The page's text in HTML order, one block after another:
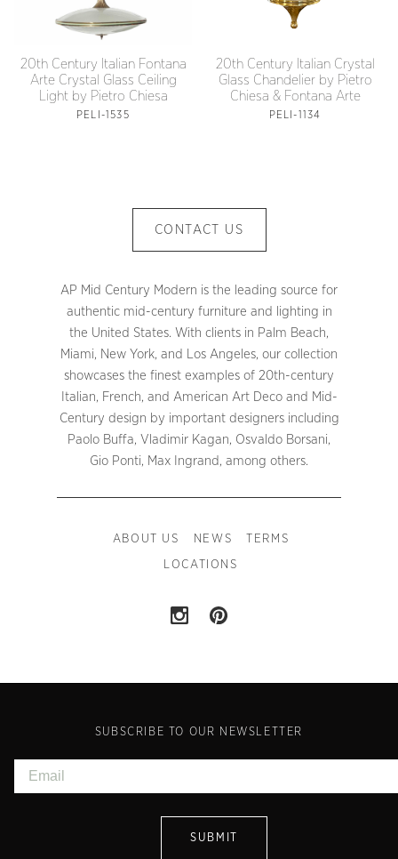
20th Century Italian Fontana
Arte Crystal Glass Ceiling
Light by Pietro Chiesa
PELI-1535
20th Century Italian Crystal
Glass Chandelier by Pietro
Chiesa & Fontana Arte
PELI-1134
CONTACT US
AP Mid Century Modern is the leading source for
authentic mid-century furniture and lighting in
the United States. With clients in Palm Beach,
Miami, New York, and Los Angeles, our collection
showcases the finest examples of 20th-century
Italian, French, and American Art Deco and Mid-
Century design by important designers including
Paolo Buffa, Vladimir Kagan, Osvaldo Borsani,
Gio Ponti, Max Ingrand, among others.
ABOUT US NEWS TERMS
LOCATIONS
SUBSCRIBE TO OUR NEWSLETTER